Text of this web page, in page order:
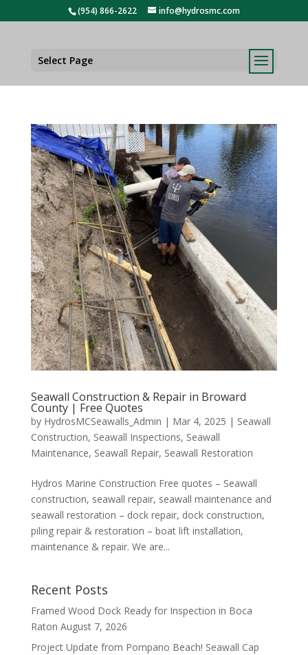
(954) 866-2622 info@hydrosmc.com
Select Page
Seawall Construction & Repair in Broward
County | Free Quotes
by HydrosMCSeawalls_Admin | Mar 4, 2025 | Seawall
Construction, Seawall Inspections, Seawall
Maintenance, Seawall Repair, Seawall Restoration
Hydros Marine Construction Free quotes – Seawall
construction, seawall repair, seawall maintenance and
seawall restoration – dock repair, dock construction,
piling repair & restoration – boat lift installation,
maintenance & repair. We are...
Recent Posts
Framed Wood Dock Ready for Inspection in Boca
Raton August 7, 2026
Project Update from Pompano Beach! Seawall Cap